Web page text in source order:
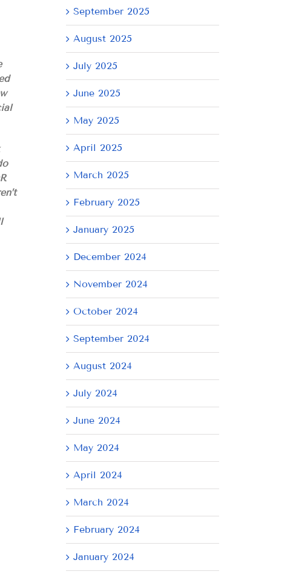
September 2025
August 2025
July 2025
June 2025
May 2025
April 2025
March 2025
February 2025
January 2025
December 2024
November 2024
October 2024
September 2024
August 2024
July 2024
June 2024
May 2024
April 2024
March 2024
February 2024
January 2024